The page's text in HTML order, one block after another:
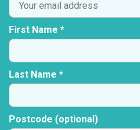
First Name *
Last Name *
Postcode (optional)